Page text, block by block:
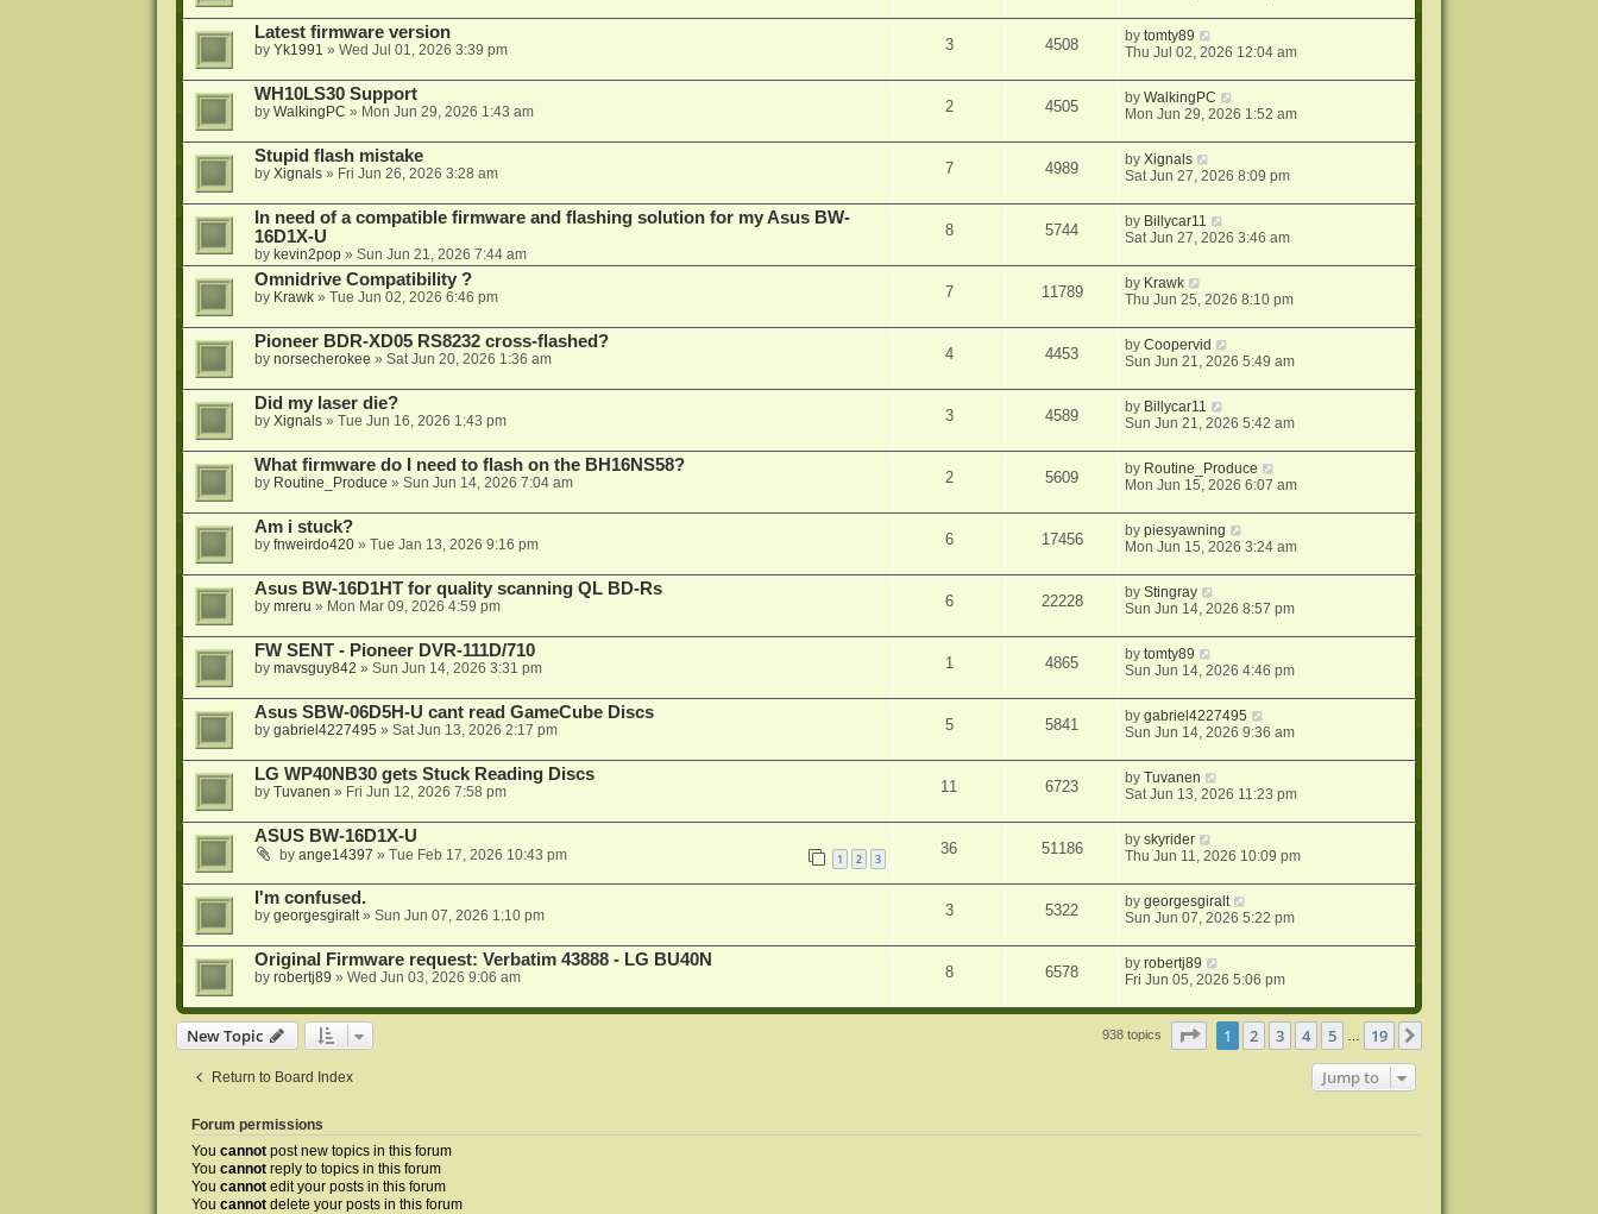
Latest firmware version
by Yk1991 » Wed Jul 01, 2026 3:39 pm 3 4508 bytomty89
Thu Jul 02, 2026 12:04 am
WH10LS30 Support
by WalkingPC » Mon Jun 29, 2026 1:43 am 2 4505 byWalkingPC
Mon Jun 29, 2026 1:52 am
Stupid flash mistake
by Xignals» Fri Jun 26, 2026 3:28 am 7 4989 byXignals
Sat Jun 27, 2026 8:09 pm
In need of a compatible firmware and flashing solution for my Asus BW-
16D1X-U
by kevin2pop» Sun Jun 21, 2026 7:44 am
8 5744 by Billycar11
Sat Jun 27, 2026 3:46 am
Omnidrive Compatibility ?
by Krawk» Tue Jun 02, 2026 6:46 pm 7 11789 by Krawk
Thu Jun 25, 2026 8:10 pm
Pioneer BDR-XD05 RS8232 cross-flashed?
by norsecherokee » Sat Jun 20, 2026 1:36 am 4 4453 byCoopervid
Sun Jun 21, 2026 5:49 am
Did my laser die?
by Xignals» Tue Jun 16, 2026 1:43 pm 3 4589 by Billycar11
Sun Jun 21, 2026 5:42 am
What firmware do I need to flash on the BH16NS58?
by Routine_Produce » Sun Jun 14, 2026 7:04 am 2 5609 by Routine_Produce
Mon Jun 15, 2026 6:07 am
Am i stuck?
by fnweirdo420» Tue Jan 13, 2026 9:16 pm 6 17456 bypiesyawning
Mon Jun 15, 2026 3:24 am
Asus BW-16D1HT for quality scanning QL BD-Rs
by mreru » Mon Mar 09, 2026 4:59 pm 6 22228 byStingray
Sun Jun 14, 2026 8:57 pm
FW SENT - Pioneer DVR-111D/710
by mavsguy842 » Sun Jun 14, 2026 3:31 pm 1 4865 bytomty89
Sun Jun 14, 2026 4:46 pm
Asus SBW-06D5H-U cant read GameCube Discs
by gabriel4227495 » Sat Jun 13, 2026 2:17 pm 5 5841 bygabriel4227495
Sun Jun 14, 2026 9:36 am
LG WP40NB30 gets Stuck Reading Discs
by Tuvanen » Fri Jun 12, 2026 7:58 pm 11 6723 byTuvanen
Sat Jun 13, 2026 11:23 pm
ASUS BW-16D1X-U
by ange14397 » Tue Feb 17, 2026 10:43 pm 1 2 3
36 51186 byskyrider
Thu Jun 11, 2026 10:09 pm
I'm confused.
by georgesgiralt» Sun Jun 07, 2026 1:10 pm 3 5322 bygeorgesgiralt
Sun Jun 07, 2026 5:22 pm
Original Firmware request: Verbatim 43888 - LG BU40N
by robertj89 » Wed Jun 03, 2026 9:06 am 8 6578 byrobertj89
Fri Jun 05, 2026 5:06 pm
New Topic 938 topics Page of 19
1 2 3 4 5 19
Return to Board Index Jump to
Forum permissions
You cannotpost new topics in this forum
You cannotreply to topics in this forum
You cannotedit your posts in this forum
You cannotdelete your posts in this forum